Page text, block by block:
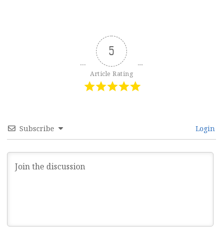
5
Article Rating
Subscribe Login